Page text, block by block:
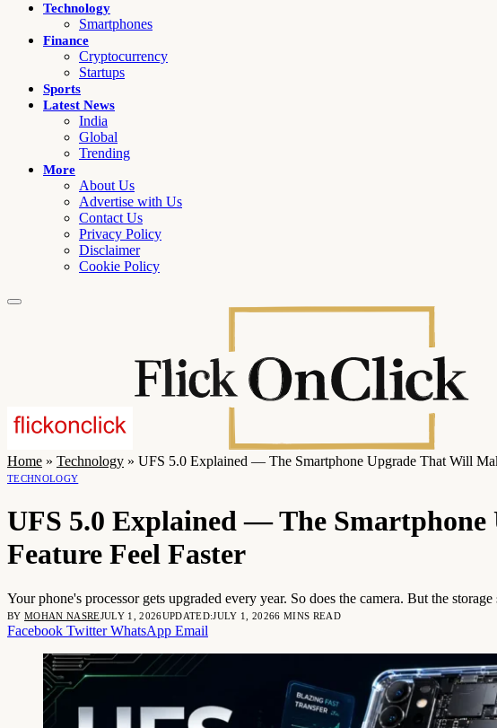
Technology
Smartphones
Finance
Cryptocurrency
Startups
Sports
Latest News
India
Global
Trending
More
About Us
Advertise with Us
Contact Us
Privacy Policy
Disclaimer
Cookie Policy
Home » Technology » UFS 5.0 Explained — The Smartphone Upgrade That Will
TECHNOLOGY
UFS 5.0 Explained — The
Feature Feel Faster
Your phone's processor gets upgraded every year. So does the camera. But the
BY MOHAN NASREJULY 1, 2026UPDATED:JULY 1, 20266 MINS READ
Facebook Twitter WhatsApp Email